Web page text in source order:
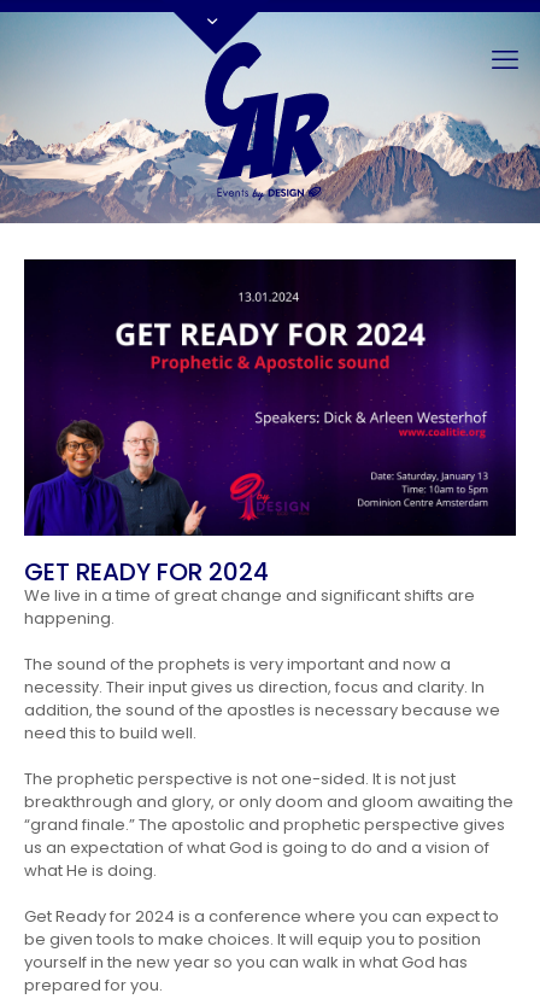
GET READY FOR 2024
We live in a time of great change and significant shifts are
happening.
The sound of the prophets is very important and now a
necessity. Their input gives us direction, focus and clarity. In
addition, the sound of the apostles is necessary because we
need this to build well.
The prophetic perspective is not one-sided. It is not just
breakthrough and glory, or only doom and gloom awaiting the
“grand finale.” The apostolic and prophetic perspective gives
us an expectation of what God is going to do and a vision of
what He is doing.
Get Ready for 2024 is a conference where you can expect to
be given tools to make choices. It will equip you to position
yourself in the new year so you can walk in what God has
prepared for you.